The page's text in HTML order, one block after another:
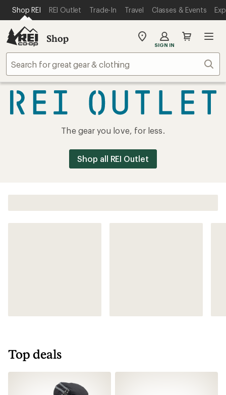
REI ACCESSIBILITY STATEMENT
SKIP TO MAIN CONTENT
Shop REI REI Outlet Trade-In Travel Classes & Events
Shop
My
store
SIGN IN
REI
Outlet
The gear you love, for less.
Shop all REI Outlet
Top deals